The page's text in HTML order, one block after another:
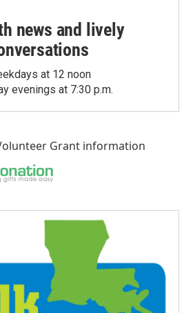
news and lively
at 12 noon
evenings at 7:30 p.m.
Grant information